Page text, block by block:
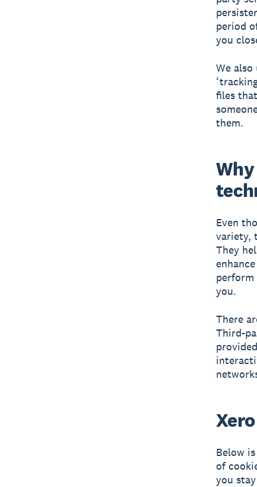
period
you
We
files
them.
Even
variety,
They
perform
you.
There
Third-
Below
of
you